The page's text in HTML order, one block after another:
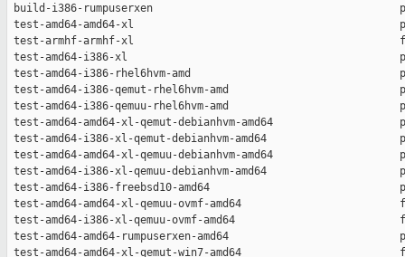
build-i386-rumpuserxen
test-amd64-amd64-xl
test-armhf-armhf-xl
test-amd64-i386-xl
test-amd64-i386-rhel6hvm-amd
test-amd64-i386-qemut-rhel6hvm-amd
test-amd64-i386-qemuu-rhel6hvm-amd
test-amd64-amd64-xl-qemut-debianhvm-amd64
test-amd64-i386-xl-qemut-debianhvm-amd64
test-amd64-amd64-xl-qemuu-debianhvm-amd64
test-amd64-i386-xl-qemuu-debianhvm-amd64
test-amd64-i386-freebsd10-amd64
test-amd64-amd64-xl-qemuu-ovmf-amd64
test-amd64-i386-xl-qemuu-ovmf-amd64
test-amd64-amd64-rumpuserxen-amd64
test-amd64-amd64-xl-qemut-win7-amd64